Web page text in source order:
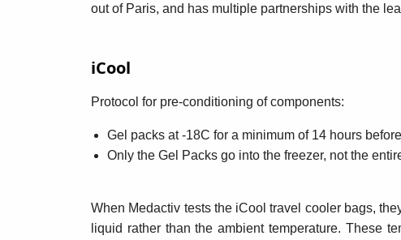
out of Paris, and has multiple partnerships with the
iCool
Protocol for pre-conditioning of components:
Gel packs at -18C for a minimum of 14 hours
Only the Gel Packs go into the freezer, not the
When Medactiv tests the iCool travel cooler bags,
liquid rather than the ambient temperature. These